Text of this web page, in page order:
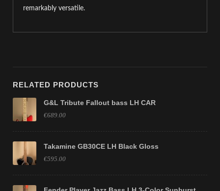
remarkably versatile.
RELATED PRODUCTS
G&L Tribute Fallout bass LH CAR
€689.00
Takamine GB30CE LH Black Gloss
€595.00